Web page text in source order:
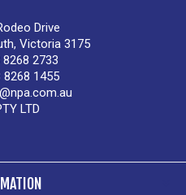
Drive
Victoria 3175
2733
8268 1455
LTD